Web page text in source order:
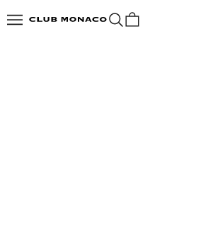
Club Monaco
Open navigation menuOpen search